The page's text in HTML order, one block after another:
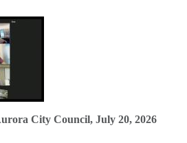
City Council, July 20, 2026